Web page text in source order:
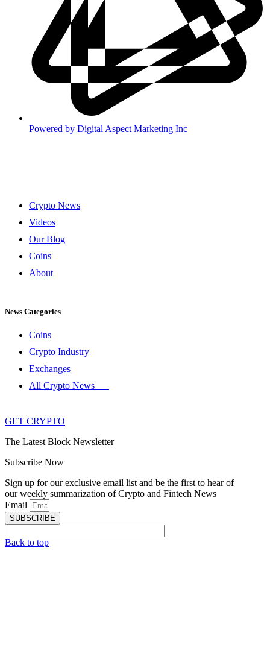
Powered by Digital Aspect Marketing Inc
Crypto News
Videos
Our Blog
Coins
About
News Categories
Coins
Crypto Industry
Exchanges
All Crypto News
GET CRYPTO
The Latest Block Newsletter
Subscribe Now
Sign up for our exclusive email list and be the first to hear of
our weekly summarization of Crypto and Fintech News
Email
SUBSCRIBE
Back to top